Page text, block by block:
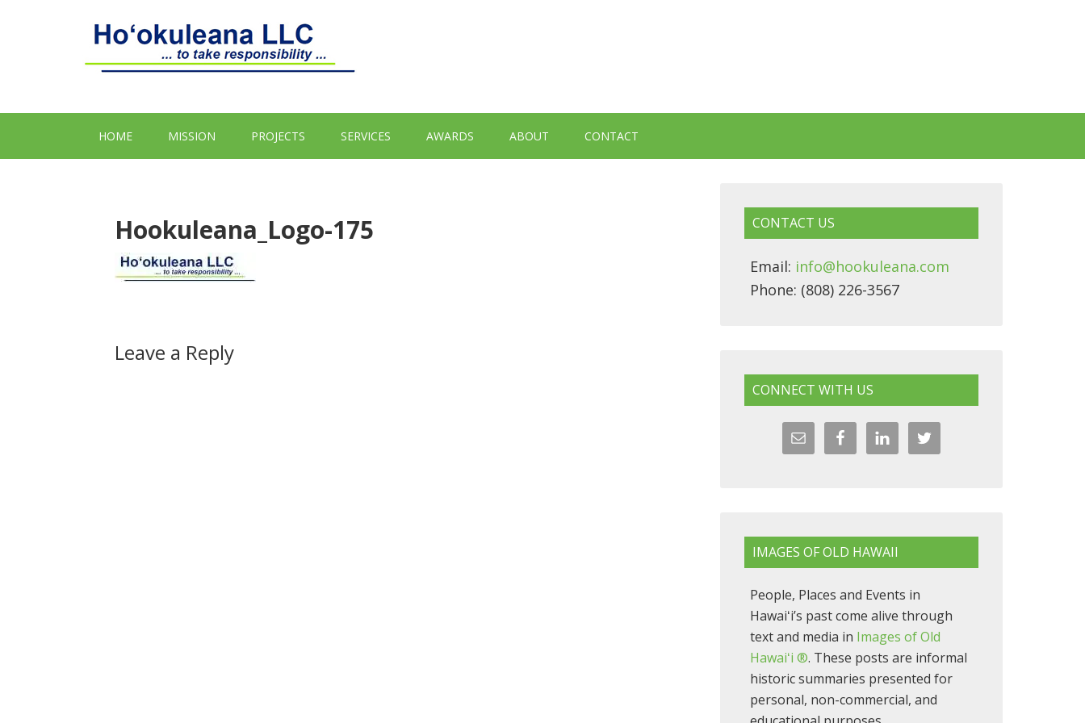
HOME MISSION PROJECTS SERVICES AWARDS ABOUT CONTACT
Hookuleana_Logo-175
Leave a Reply
CONTACT US
Email: info@hookuleana.com
Phone: (808) 226-3567
CONNECT WITH US
IMAGES OF OLD HAWAII
People, Places and Events in
Hawaiʻi’s past come alive through
text and media in Images of Old
Hawaiʻi ®. These posts are informal
historic summaries presented for
personal, non-commercial, and